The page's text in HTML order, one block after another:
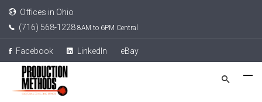
Offices in Ohio
(716) 568-1228 8AM to 6PM Central
Facebook LinkedIn eBay